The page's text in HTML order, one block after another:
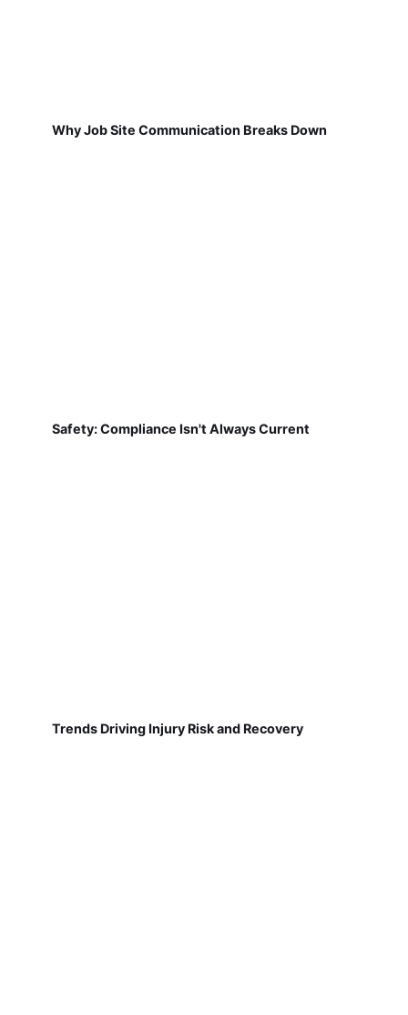
Why Job Site Communication Breaks Down
Safety: Compliance Isn't Always Current
Trends Driving Injury Risk and Recovery